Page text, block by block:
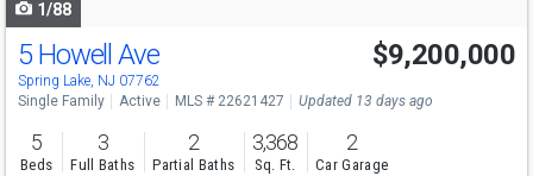
1/88
5 Howell Ave
Spring Lake, NJ 07762
$9,200,000
Single Family Active MLS # 22621427 Updated 13 days ago
5
Beds
3
Full Baths
2
Partial Baths
3,368
Sq. Ft.
2
Car Garage